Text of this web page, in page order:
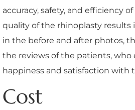
accuracy, safety, and efficiency
quality of the rhinoplasty results
in the before and after photos,
the reviews of the patients, who
happiness and satisfaction with
Cost